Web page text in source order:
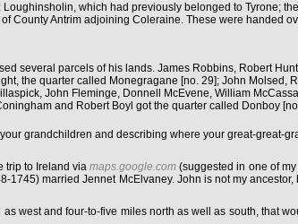
which had previously belonged to Tyrone;
Antrim adjoining Coleraine. These were handed
several parcels of his lands. James Robbins, Robert
the quarter called Monegragane [no. 29]; John Molsed,
John Fleminge, Donnell McEvene, William
and Robert Boyl got the quarter called Donboy
grandchildren and describing where your great-great-
trip to Ireland viamaps.google.com (suggested in one of
married Jennet McElvaney. John is not my
west and four-to-five miles north as well as south, that